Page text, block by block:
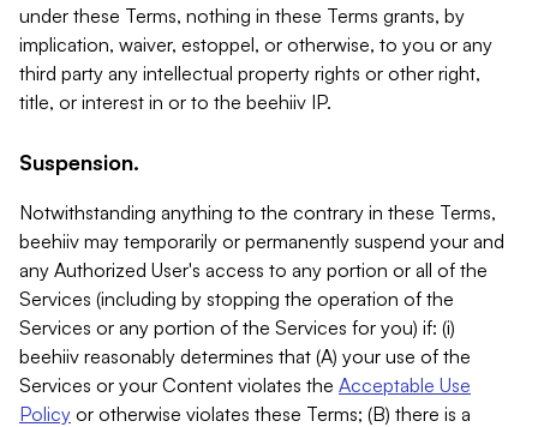
under these Terms, nothing in these Terms grants, by
implication, waiver, estoppel, or otherwise, to you or any
third party any intellectual property rights or other right,
title, or interest in or to the beehiiv IP.
Suspension.
Notwithstanding anything to the contrary in these Terms,
beehiiv may temporarily or permanently suspend your and
any Authorized User's access to any portion or all of the
Services (including by stopping the operation of the
Services or any portion of the Services for you) if: (i)
beehiiv reasonably determines that (A) your use of the
Services or your Content violates the Acceptable Use
Policy or otherwise violates these Terms; (B) there is a